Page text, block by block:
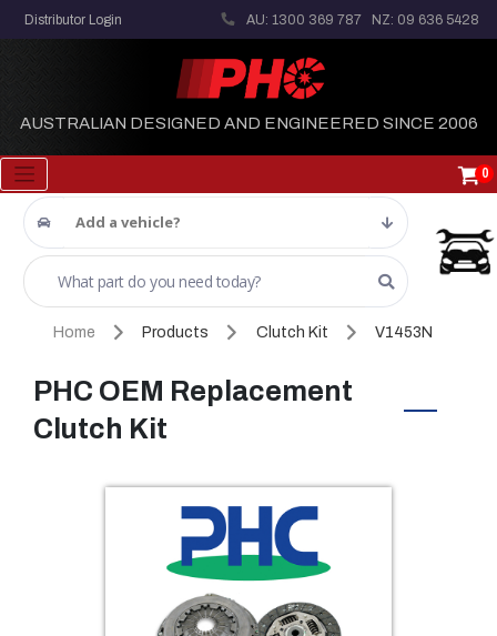
Distributor Login AU: 1300 369 787 NZ: 09 636 5428
AUSTRALIAN DESIGNED AND ENGINEERED SINCE 2006
0
Add a vehicle?
Home Products Clutch Kit V1453N
PHC OEM Replacement
Clutch Kit